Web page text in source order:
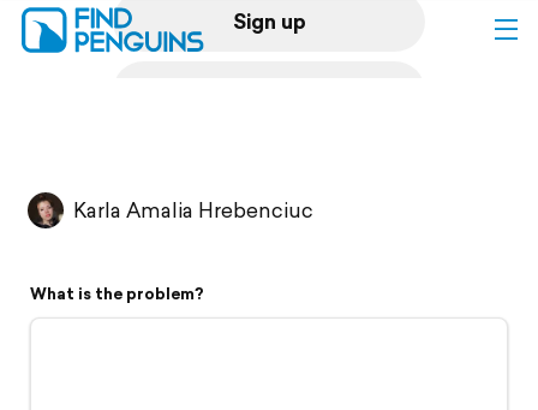
Sign up
Flyover video
Karla Amalia Hrebenciuc
What is the problem?